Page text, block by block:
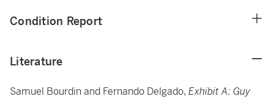
Condition Report
Literature
Samuel Bourdin and Fernando Delgado, Exhibit A: Guy